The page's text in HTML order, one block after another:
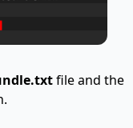
file and the